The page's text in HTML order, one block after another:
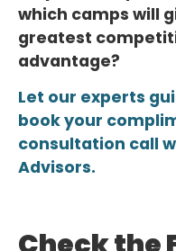
which camps will
greatest
advantage?
Let our experts
book your
consultation call
Advisors.